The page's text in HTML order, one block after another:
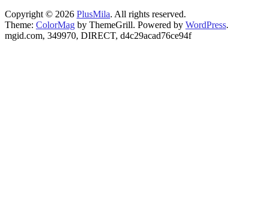
Copyright © 2026 PlusMila. All rights reserved.
Theme: ColorMag by ThemeGrill. Powered by WordPress.
mgid.com, 349970, DIRECT, d4c29acad76ce94f